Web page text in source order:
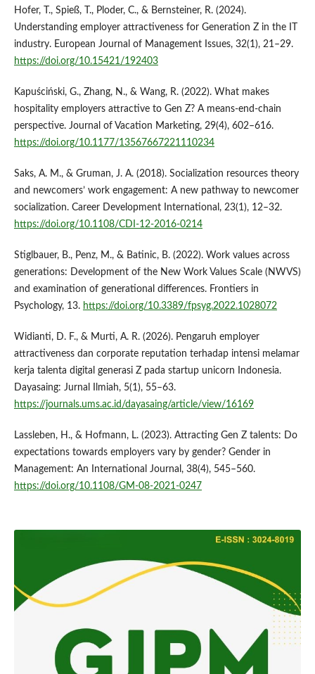
Hofer, T., Spieß, T., Ploder, C., & Bernsteiner, R. (2024).
Understanding employer attractiveness for Generation Z in the IT
industry. European Journal of Management Issues, 32(1), 21–29.
https://doi.org/10.15421/192403
Kapuściński, G., Zhang, N., & Wang, R. (2022). What makes
hospitality employers attractive to Gen Z? A means-end-chain
perspective. Journal of Vacation Marketing, 29(4), 602–616.
https://doi.org/10.1177/13567667221110234
Saks, A. M., & Gruman, J. A. (2018). Socialization resources theory
and newcomers’ work engagement: A new pathway to newcomer
socialization. Career Development International, 23(1), 12–32.
https://doi.org/10.1108/CDI-12-2016-0214
Stiglbauer, B., Penz, M., & Batinic, B. (2022). Work values across
generations: Development of the New Work Values Scale (NWVS)
and examination of generational differences. Frontiers in
Psychology, 13. https://doi.org/10.3389/fpsyg.2022.1028072
Widianti, D. F., & Murti, A. R. (2026). Pengaruh employer
attractiveness dan corporate reputation terhadap intensi melamar
kerja talenta digital generasi Z pada startup unicorn Indonesia.
Dayasaing: Jurnal Ilmiah, 5(1), 55–63.
https://journals.ums.ac.id/dayasaing/article/view/16169
Lassleben, H., & Hofmann, L. (2023). Attracting Gen Z talents: Do
expectations towards employers vary by gender? Gender in
Management: An International Journal, 38(4), 545–560.
https://doi.org/10.1108/GM-08-2021-0247